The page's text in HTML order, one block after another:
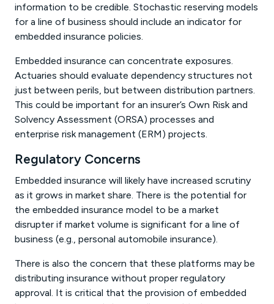
information to be credible. Stochastic reserving models
for a line of business should include an indicator for
embedded insurance policies.
Embedded insurance can concentrate exposures.
Actuaries should evaluate dependency structures not
just between perils, but between distribution partners.
This could be important for an insurer’s Own Risk and
Solvency Assessment (ORSA) processes and
enterprise risk management (ERM) projects.
Regulatory Concerns
Embedded insurance will likely have increased scrutiny
as it grows in market share. There is the potential for
the embedded insurance model to be a market
disrupter if market volume is significant for a line of
business (e.g., personal automobile insurance).
There is also the concern that these platforms may be
distributing insurance without proper regulatory
approval. It is critical that the provision of embedded